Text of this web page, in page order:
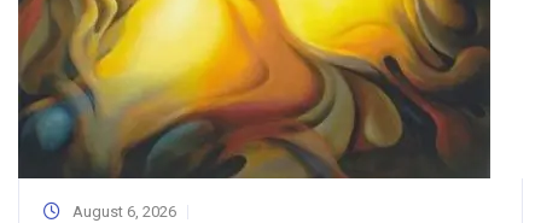
August 6, 2026